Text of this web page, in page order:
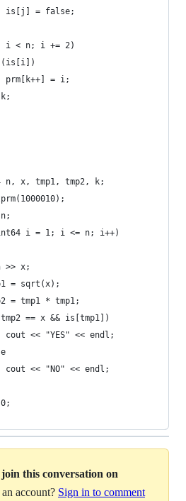
is[j] = false;
i < n; i += 2)
prm[k++] = i;
n, x, tmp1, tmp2, k;
i = 1; i <= n; i++)
>> x;
= sqrt(x);
= tmp1 * tmp1;
== x && is[tmp1])
cout << "YES" << endl;
cout << "NO" << endl;
this conversation on
account? Sign in to comment